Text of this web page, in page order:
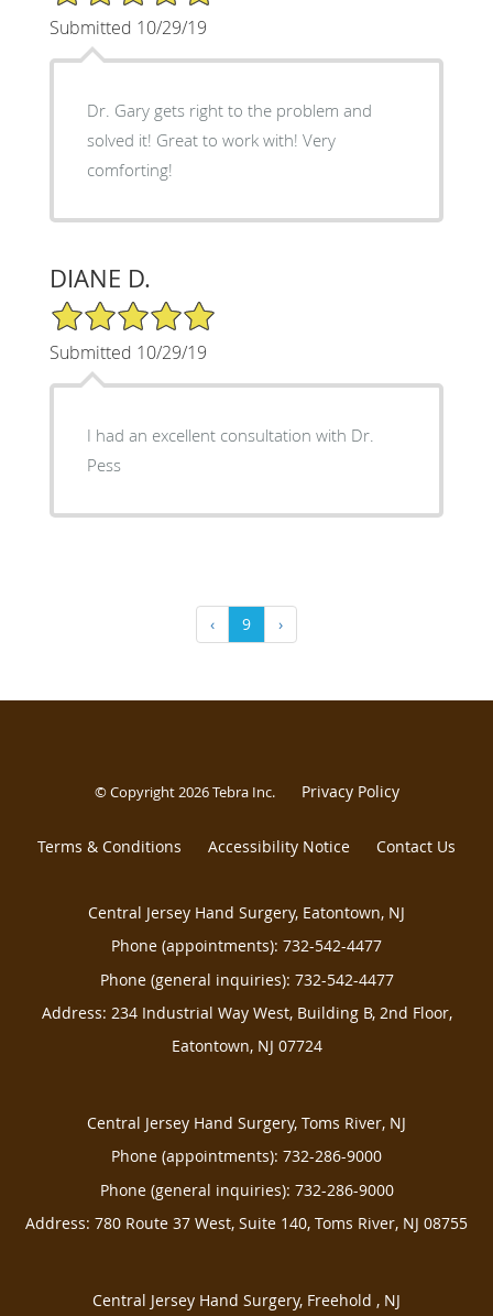
Submitted 10/29/19
Dr. Gary gets right to the problem and
solved it! Great to work with! Very
comforting!
DIANE D.
5/5 Star Rating
Submitted 10/29/19
I had an excellent consultation with Dr.
Pess
‹ 9 ›
© Copyright 2026Tebra Inc. Privacy Policy
Terms & Conditions Accessibility Notice Contact Us
Central Jersey Hand Surgery, Eatontown, NJ
Phone (appointments): 732-542-4477
Phone (general inquiries): 732-542-4477
Address: 234 Industrial Way West, Building B, 2nd Floor,
Eatontown, NJ 07724
Central Jersey Hand Surgery, Toms River, NJ
Phone (appointments): 732-286-9000
Phone (general inquiries): 732-286-9000
Address: 780 Route 37 West, Suite 140, Toms River, NJ 08755
Central Jersey Hand Surgery, Freehold , NJ